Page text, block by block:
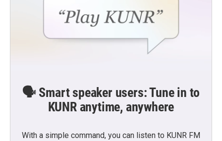
🗣️ Smart speaker users: Tune in to
KUNR anytime, anywhere
With a simple command, you can listen to KUNR FM